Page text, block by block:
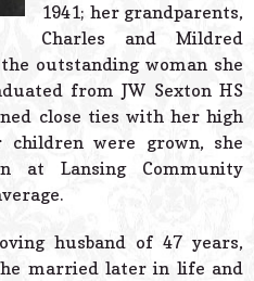
1941; her grandparents,
Charles and Mildred
outstanding woman she
from JW Sexton HS
close ties with her high
were grown, she
at Lansing Community
husband of 47 years,
married later in life and